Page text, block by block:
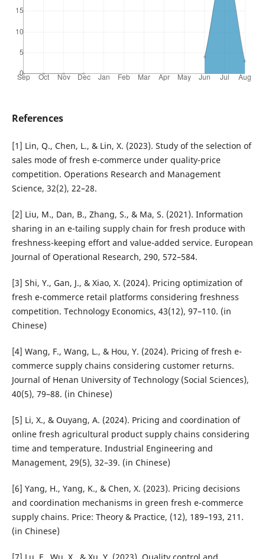
References
[1] Lin, Q., Chen, L., & Lin, X. (2023). Study of the selection of
sales mode of fresh e-commerce under quality-price
competition. Operations Research and Management
Science, 32(2), 22–28.
[2] Liu, M., Dan, B., Zhang, S., & Ma, S. (2021). Information
sharing in an e-tailing supply chain for fresh produce with
freshness-keeping effort and value-added service. European
Journal of Operational Research, 290, 572–584.
[3] Shi, Y., Gan, J., & Xiao, X. (2024). Pricing optimization of
fresh e-commerce retail platforms considering freshness
competition. Technology Economics, 43(12), 97–110. (in
Chinese)
[4] Wang, F., Wang, L., & Hou, Y. (2024). Pricing of fresh e-
commerce supply chains considering customer returns.
Journal of Henan University of Technology (Social Sciences),
40(5), 79–88. (in Chinese)
[5] Li, X., & Ouyang, A. (2024). Pricing and coordination of
online fresh agricultural product supply chains considering
time and temperature. Industrial Engineering and
Management, 29(5), 32–39. (in Chinese)
[6] Yang, H., Yang, K., & Chen, X. (2023). Pricing decisions
and coordination mechanisms in green fresh e-commerce
supply chains. Price: Theory & Practice, (12), 189–193, 211.
(in Chinese)